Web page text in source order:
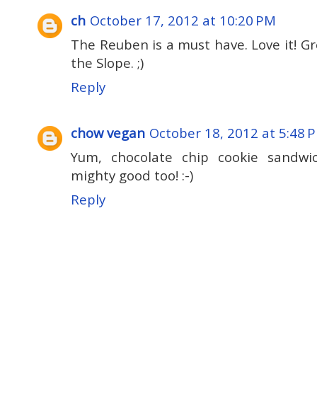
ch October 17, 2012 at 10:20 PM
The Reuben is a must have. Love it!
the Slope. ;)
Reply
chow vegan October 18, 2012 at 5:48
Yum, chocolate chip cookie
mighty good too! :-)
Reply